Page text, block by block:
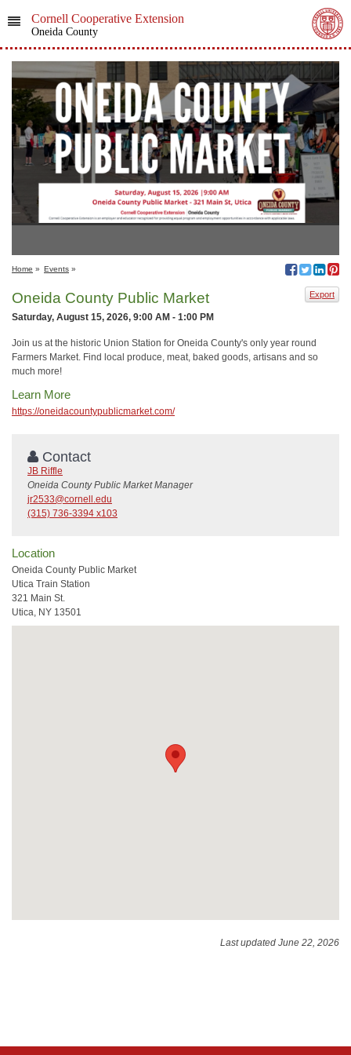
Cornell Cooperative Extension
Oneida County
Home » Events »
Export
Oneida County Public Market
Saturday, August 15, 2026, 9:00 AM - 1:00 PM
Join us at the historic Union Station for Oneida County's only year round
Farmers Market. Find local produce, meat, baked goods, artisans and so
much more!
Learn More
https://oneidacountypublicmarket.com/
Contact
JB Riffle
Oneida County Public Market Manager
jr2533@cornell.edu
(315) 736-3394 x103
Location
Oneida County Public Market
Utica Train Station
321 Main St.
Utica, NY 13501
Last updated June 22, 2026